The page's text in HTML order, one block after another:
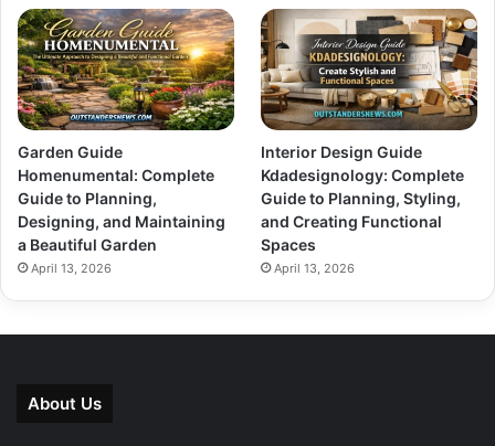
Garden Guide
Homenumental: Complete
Guide to Planning,
Designing, and Maintaining
a Beautiful Garden
April 13, 2026
Interior Design Guide
Kdadesignology: Complete
Guide to Planning, Styling,
and Creating Functional
Spaces
April 13, 2026
About Us